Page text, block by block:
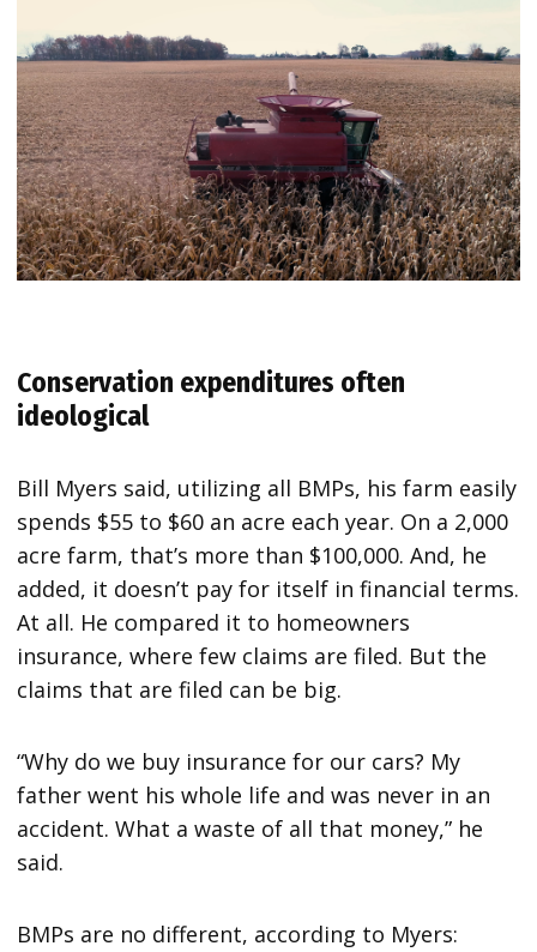
Conservation expenditures often
ideological
Bill Myers said, utilizing all BMPs, his farm easily
spends $55 to $60 an acre each year. On a 2,000
acre farm, that’s more than $100,000. And, he
added, it doesn’t pay for itself in financial terms.
At all. He compared it to homeowners
insurance, where few claims are filed. But the
claims that are filed can be big.
“Why do we buy insurance for our cars? My
father went his whole life and was never in an
accident. What a waste of all that money,” he
said.
BMPs are no different, according to Myers: